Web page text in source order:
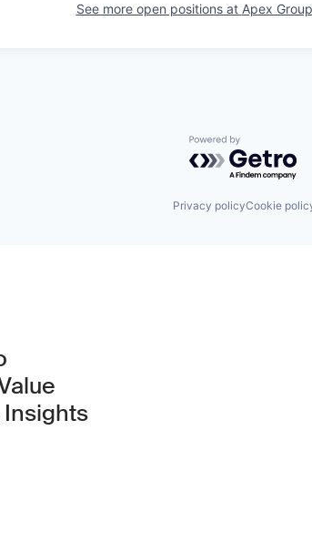
See more open positions at Apex
Powered by
Privacy policyCookie
window)
Insights